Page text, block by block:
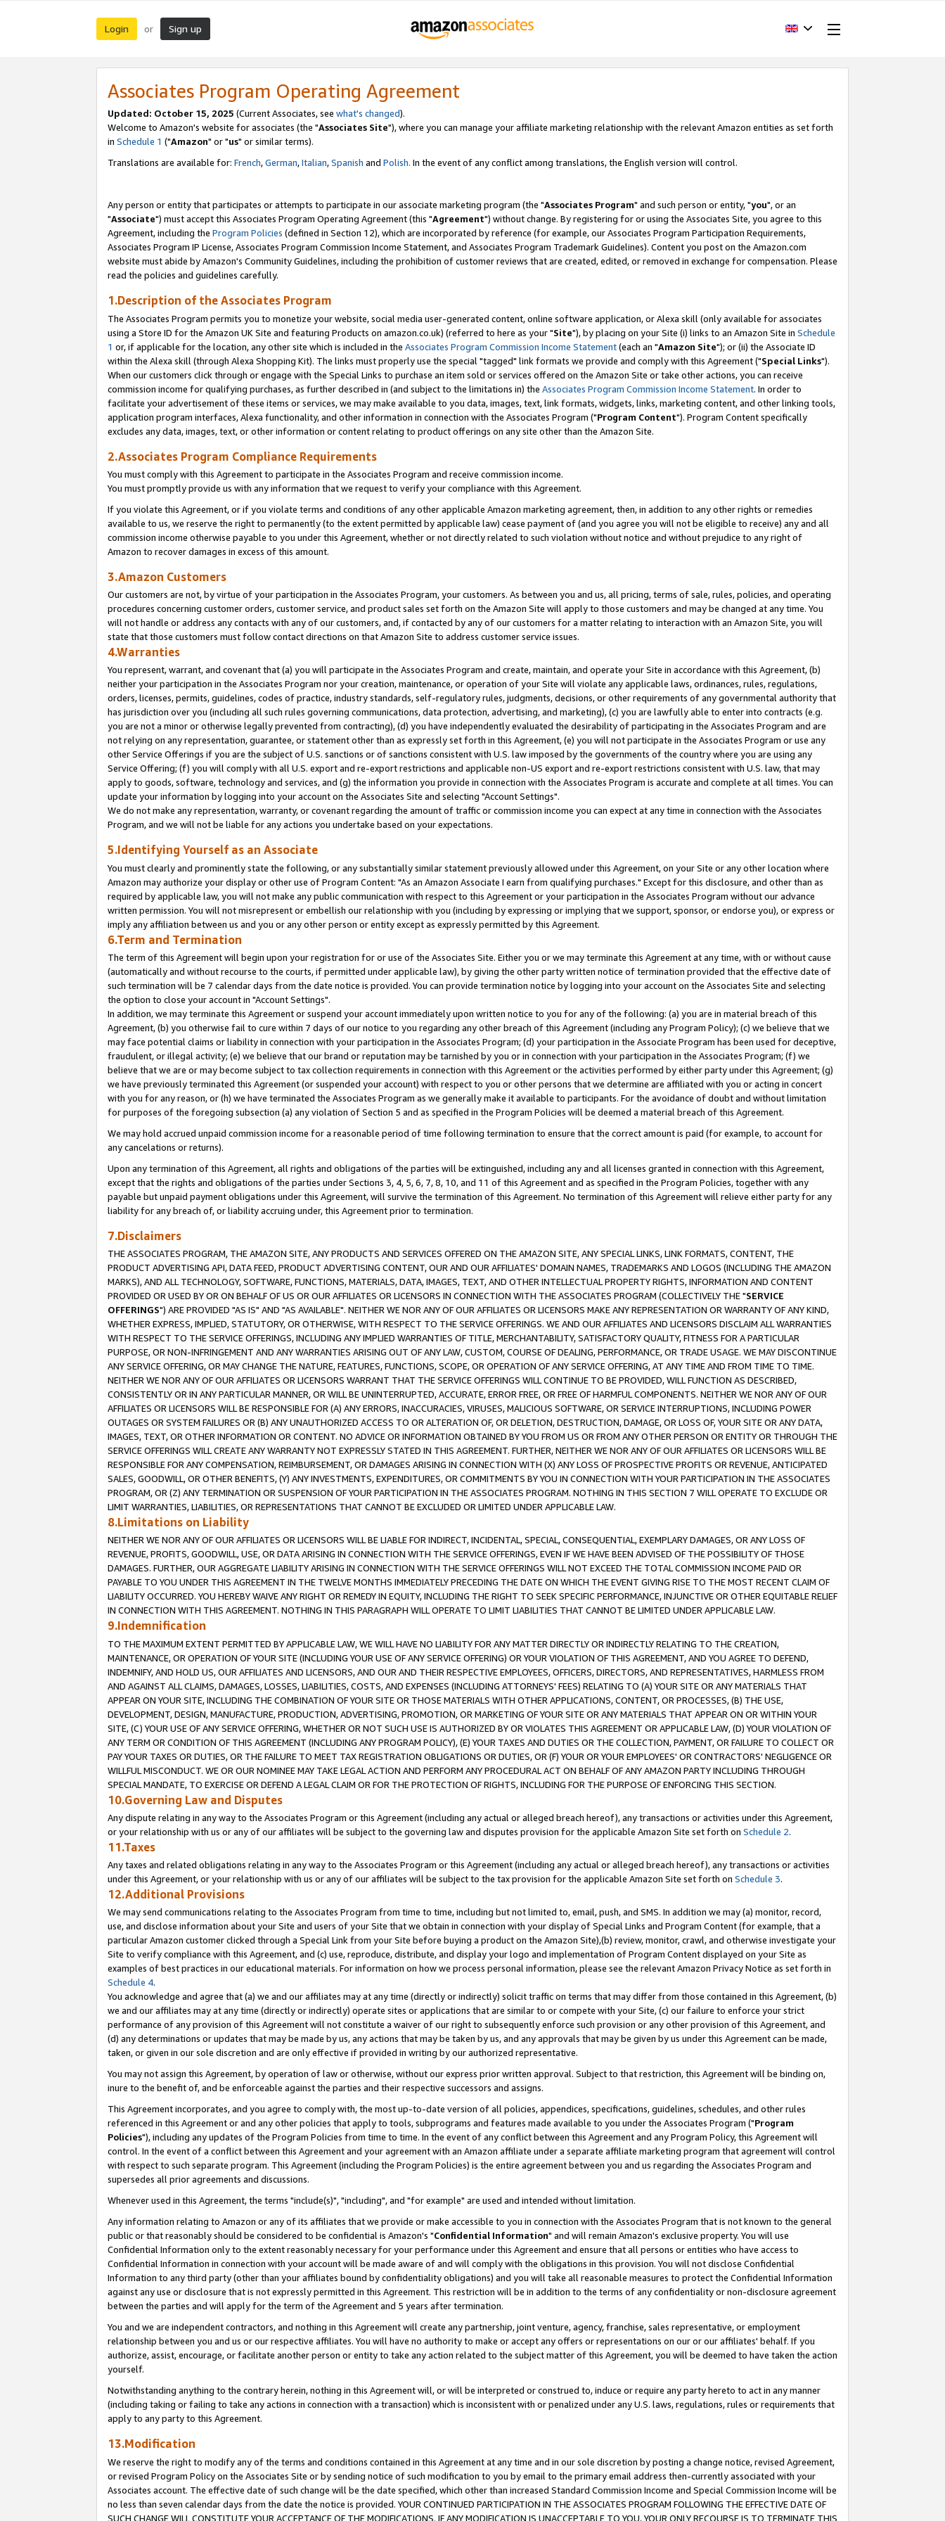
Login or Sign up
Associates Program Operating Agreement
Updated: October 15, 2025 (Current Associates, see what's changed).
Welcome to Amazon's website for associates (the "Associates Site"), where you can manage your affiliate marketing relationship with the relevant Amazon entities as set forth
in Schedule 1 ("Amazon" or "us" or similar terms).
Translations are available for: French,German,Italian,Spanish and Polish. In the event of any conflict among translations, the English version will control.
Any person or entity that participates or attempts to participate in our associate marketing program (the "Associates Program" and such person or entity, "you", or an
"Associate") must accept this Associates Program Operating Agreement (this "Agreement") without change. By registering for or using the Associates Site, you agree to this
Agreement, including the Program Policies (defined in Section 12), which are incorporated by reference (for example, our Associates Program Participation Requirements,
Associates Program IP License, Associates Program Commission Income Statement, and Associates Program Trademark Guidelines). Content you post on the Amazon.com
website must abide by Amazon's Community Guidelines, including the prohibition of customer reviews that are created, edited, or removed in exchange for compensation. Please
read the policies and guidelines carefully.
1.Description of the Associates Program
The Associates Program permits you to monetize your website, social media user-generated content, online software application, or Alexa skill (only available for associates
using a Store ID for the Amazon UK Site and featuring Products on amazon.co.uk) (referred to here as your "Site"), by placing on your Site (i) links to an Amazon Site in Schedule
1 or, if applicable for the location, any other site which is included in the Associates Program Commission Income Statement(each an "Amazon Site"); or (ii) the Associate ID
within the Alexa skill (through Alexa Shopping Kit). The links must properly use the special "tagged" link formats we provide and comply with this Agreement ("Special Links").
When our customers click through or engage with the Special Links to purchase an item sold or services offered on the Amazon Site or take other actions, you can receive
commission income for qualifying purchases, as further described in (and subject to the limitations in) the Associates Program Commission Income Statement. In order to
facilitate your advertisement of these items or services, we may make available to you data, images, text, link formats, widgets, links, marketing content, and other linking tools,
application program interfaces, Alexa functionality, and other information in connection with the Associates Program ("Program Content"). Program Content specifically
excludes any data, images, text, or other information or content relating to product offerings on any site other than the Amazon Site.
2.Associates Program Compliance Requirements
You must comply with this Agreement to participate in the Associates Program and receive commission income.
You must promptly provide us with any information that we request to verify your compliance with this Agreement.
If you violate this Agreement, or if you violate terms and conditions of any other applicable Amazon marketing agreement, then, in addition to any other rights or remedies
available to us, we reserve the right to permanently (to the extent permitted by applicable law) cease payment of (and you agree you will not be eligible to receive) any and all
commission income otherwise payable to you under this Agreement, whether or not directly related to such violation without notice and without prejudice to any right of
Amazon to recover damages in excess of this amount.
3.Amazon Customers
Our customers are not, by virtue of your participation in the Associates Program, your customers. As between you and us, all pricing, terms of sale, rules, policies, and operating
procedures concerning customer orders, customer service, and product sales set forth on the Amazon Site will apply to those customers and may be changed at any time. You
will not handle or address any contacts with any of our customers, and, if contacted by any of our customers for a matter relating to interaction with an Amazon Site, you will
state that those customers must follow contact directions on that Amazon Site to address customer service issues.
4.Warranties
You represent, warrant, and covenant that (a) you will participate in the Associates Program and create, maintain, and operate your Site in accordance with this Agreement, (b)
neither your participation in the Associates Program nor your creation, maintenance, or operation of your Site will violate any applicable laws, ordinances, rules, regulations,
orders, licenses, permits, guidelines, codes of practice, industry standards, self-regulatory rules, judgments, decisions, or other requirements of any governmental authority that
has jurisdiction over you (including all such rules governing communications, data protection, advertising, and marketing), (c) you are lawfully able to enter into contracts (e.g.
you are not a minor or otherwise legally prevented from contracting), (d) you have independently evaluated the desirability of participating in the Associates Program and are
not relying on any representation, guarantee, or statement other than as expressly set forth in this Agreement, (e) you will not participate in the Associates Program or use any
other Service Offerings if you are the subject of U.S. sanctions or of sanctions consistent with U.S. law imposed by the governments of the country where you are using any
Service Offering; (f) you will comply with all U.S. export and re-export restrictions and applicable non-US export and re-export restrictions consistent with U.S. law, that may
apply to goods, software, technology and services, and (g) the information you provide in connection with the Associates Program is accurate and complete at all times. You can
update your information by logging into your account on the Associates Site and selecting "Account Settings".
We do not make any representation, warranty, or covenant regarding the amount of traffic or commission income you can expect at any time in connection with the Associates
Program, and we will not be liable for any actions you undertake based on your expectations.
5.Identifying Yourself as an Associate
You must clearly and prominently state the following, or any substantially similar statement previously allowed under this Agreement, on your Site or any other location where
Amazon may authorize your display or other use of Program Content: "As an Amazon Associate I earn from qualifying purchases." Except for this disclosure, and other than as
required by applicable law, you will not make any public communication with respect to this Agreement or your participation in the Associates Program without our advance
written permission. You will not misrepresent or embellish our relationship with you (including by expressing or implying that we support, sponsor, or endorse you), or express or
imply any affiliation between us and you or any other person or entity except as expressly permitted by this Agreement.
6.Term and Termination
The term of this Agreement will begin upon your registration for or use of the Associates Site. Either you or we may terminate this Agreement at any time, with or without cause
(automatically and without recourse to the courts, if permitted under applicable law), by giving the other party written notice of termination provided that the effective date of
such termination will be 7 calendar days from the date notice is provided. You can provide termination notice by logging into your account on the Associates Site and selecting
the option to close your account in "Account Settings".
In addition, we may terminate this Agreement or suspend your account immediately upon written notice to you for any of the following: (a) you are in material breach of this
Agreement, (b) you otherwise fail to cure within 7 days of our notice to you regarding any other breach of this Agreement (including any Program Policy); (c) we believe that we
may face potential claims or liability in connection with your participation in the Associates Program; (d) your participation in the Associate Program has been used for deceptive,
fraudulent, or illegal activity; (e) we believe that our brand or reputation may be tarnished by you or in connection with your participation in the Associates Program; (f) we
believe that we are or may become subject to tax collection requirements in connection with this Agreement or the activities performed by either party under this Agreement; (g)
we have previously terminated this Agreement (or suspended your account) with respect to you or other persons that we determine are affiliated with you or acting in concert
with you for any reason, or (h) we have terminated the Associates Program as we generally make it available to participants. For the avoidance of doubt and without limitation
for purposes of the foregoing subsection (a) any violation of Section 5 and as specified in the Program Policies will be deemed a material breach of this Agreement.
We may hold accrued unpaid commission income for a reasonable period of time following termination to ensure that the correct amount is paid (for example, to account for
any cancelations or returns).
Upon any termination of this Agreement, all rights and obligations of the parties will be extinguished, including any and all licenses granted in connection with this Agreement,
except that the rights and obligations of the parties under Sections 3, 4, 5, 6, 7, 8, 10, and 11 of this Agreement and as specified in the Program Policies, together with any
payable but unpaid payment obligations under this Agreement, will survive the termination of this Agreement. No termination of this Agreement will relieve either party for any
liability for any breach of, or liability accruing under, this Agreement prior to termination.
7.Disclaimers
THE ASSOCIATES PROGRAM, THE AMAZON SITE, ANY PRODUCTS AND SERVICES OFFERED ON THE AMAZON SITE, ANY SPECIAL LINKS, LINK FORMATS, CONTENT, THE
PRODUCT ADVERTISING API, DATA FEED, PRODUCT ADVERTISING CONTENT, OUR AND OUR AFFILIATES' DOMAIN NAMES, TRADEMARKS AND LOGOS (INCLUDING THE AMAZON
MARKS), AND ALL TECHNOLOGY, SOFTWARE, FUNCTIONS, MATERIALS, DATA, IMAGES, TEXT, AND OTHER INTELLECTUAL PROPERTY RIGHTS, INFORMATION AND CONTENT
PROVIDED OR USED BY OR ON BEHALF OF US OR OUR AFFILIATES OR LICENSORS IN CONNECTION WITH THE ASSOCIATES PROGRAM (COLLECTIVELY THE "SERVICE
OFFERINGS") ARE PROVIDED "AS IS" AND "AS AVAILABLE". NEITHER WE NOR ANY OF OUR AFFILIATES OR LICENSORS MAKE ANY REPRESENTATION OR WARRANTY OF ANY KIND,
WHETHER EXPRESS, IMPLIED, STATUTORY, OR OTHERWISE, WITH RESPECT TO THE SERVICE OFFERINGS. WE AND OUR AFFILIATES AND LICENSORS DISCLAIM ALL WARRANTIES
WITH RESPECT TO THE SERVICE OFFERINGS, INCLUDING ANY IMPLIED WARRANTIES OF TITLE, MERCHANTABILITY, SATISFACTORY QUALITY, FITNESS FOR A PARTICULAR
PURPOSE, OR NON-INFRINGEMENT AND ANY WARRANTIES ARISING OUT OF ANY LAW, CUSTOM, COURSE OF DEALING, PERFORMANCE, OR TRADE USAGE. WE MAY DISCONTINUE
ANY SERVICE OFFERING, OR MAY CHANGE THE NATURE, FEATURES, FUNCTIONS, SCOPE, OR OPERATION OF ANY SERVICE OFFERING, AT ANY TIME AND FROM TIME TO TIME.
NEITHER WE NOR ANY OF OUR AFFILIATES OR LICENSORS WARRANT THAT THE SERVICE OFFERINGS WILL CONTINUE TO BE PROVIDED, WILL FUNCTION AS DESCRIBED,
CONSISTENTLY OR IN ANY PARTICULAR MANNER, OR WILL BE UNINTERRUPTED, ACCURATE, ERROR FREE, OR FREE OF HARMFUL COMPONENTS. NEITHER WE NOR ANY OF OUR
AFFILIATES OR LICENSORS WILL BE RESPONSIBLE FOR (A) ANY ERRORS, INACCURACIES, VIRUSES, MALICIOUS SOFTWARE, OR SERVICE INTERRUPTIONS, INCLUDING POWER
OUTAGES OR SYSTEM FAILURES OR (B) ANY UNAUTHORIZED ACCESS TO OR ALTERATION OF, OR DELETION, DESTRUCTION, DAMAGE, OR LOSS OF, YOUR SITE OR ANY DATA,
IMAGES, TEXT, OR OTHER INFORMATION OR CONTENT. NO ADVICE OR INFORMATION OBTAINED BY YOU FROM US OR FROM ANY OTHER PERSON OR ENTITY OR THROUGH THE
SERVICE OFFERINGS WILL CREATE ANY WARRANTY NOT EXPRESSLY STATED IN THIS AGREEMENT. FURTHER, NEITHER WE NOR ANY OF OUR AFFILIATES OR LICENSORS WILL BE
RESPONSIBLE FOR ANY COMPENSATION, REIMBURSEMENT, OR DAMAGES ARISING IN CONNECTION WITH (X) ANY LOSS OF PROSPECTIVE PROFITS OR REVENUE, ANTICIPATED
SALES, GOODWILL, OR OTHER BENEFITS, (Y) ANY INVESTMENTS, EXPENDITURES, OR COMMITMENTS BY YOU IN CONNECTION WITH YOUR PARTICIPATION IN THE ASSOCIATES
PROGRAM, OR (Z) ANY TERMINATION OR SUSPENSION OF YOUR PARTICIPATION IN THE ASSOCIATES PROGRAM. NOTHING IN THIS SECTION 7 WILL OPERATE TO EXCLUDE OR
LIMIT WARRANTIES, LIABILITIES, OR REPRESENTATIONS THAT CANNOT BE EXCLUDED OR LIMITED UNDER APPLICABLE LAW.
8.Limitations on Liability
NEITHER WE NOR ANY OF OUR AFFILIATES OR LICENSORS WILL BE LIABLE FOR INDIRECT, INCIDENTAL, SPECIAL, CONSEQUENTIAL, EXEMPLARY DAMAGES, OR ANY LOSS OF
REVENUE, PROFITS, GOODWILL, USE, OR DATA ARISING IN CONNECTION WITH THE SERVICE OFFERINGS, EVEN IF WE HAVE BEEN ADVISED OF THE POSSIBILITY OF THOSE
DAMAGES. FURTHER, OUR AGGREGATE LIABILITY ARISING IN CONNECTION WITH THE SERVICE OFFERINGS WILL NOT EXCEED THE TOTAL COMMISSION INCOME PAID OR
PAYABLE TO YOU UNDER THIS AGREEMENT IN THE TWELVE MONTHS IMMEDIATELY PRECEDING THE DATE ON WHICH THE EVENT GIVING RISE TO THE MOST RECENT CLAIM OF
LIABILITY OCCURRED. YOU HEREBY WAIVE ANY RIGHT OR REMEDY IN EQUITY, INCLUDING THE RIGHT TO SEEK SPECIFIC PERFORMANCE, INJUNCTIVE OR OTHER EQUITABLE RELIEF
IN CONNECTION WITH THIS AGREEMENT. NOTHING IN THIS PARAGRAPH WILL OPERATE TO LIMIT LIABILITIES THAT CANNOT BE LIMITED UNDER APPLICABLE LAW.
9.Indemnification
TO THE MAXIMUM EXTENT PERMITTED BY APPLICABLE LAW, WE WILL HAVE NO LIABILITY FOR ANY MATTER DIRECTLY OR INDIRECTLY RELATING TO THE CREATION,
MAINTENANCE, OR OPERATION OF YOUR SITE (INCLUDING YOUR USE OF ANY SERVICE OFFERING) OR YOUR VIOLATION OF THIS AGREEMENT, AND YOU AGREE TO DEFEND,
INDEMNIFY, AND HOLD US, OUR AFFILIATES AND LICENSORS, AND OUR AND THEIR RESPECTIVE EMPLOYEES, OFFICERS, DIRECTORS, AND REPRESENTATIVES, HARMLESS FROM
AND AGAINST ALL CLAIMS, DAMAGES, LOSSES, LIABILITIES, COSTS, AND EXPENSES (INCLUDING ATTORNEYS' FEES) RELATING TO (A) YOUR SITE OR ANY MATERIALS THAT
APPEAR ON YOUR SITE, INCLUDING THE COMBINATION OF YOUR SITE OR THOSE MATERIALS WITH OTHER APPLICATIONS, CONTENT, OR PROCESSES, (B) THE USE,
DEVELOPMENT, DESIGN, MANUFACTURE, PRODUCTION, ADVERTISING, PROMOTION, OR MARKETING OF YOUR SITE OR ANY MATERIALS THAT APPEAR ON OR WITHIN YOUR
SITE, (C) YOUR USE OF ANY SERVICE OFFERING, WHETHER OR NOT SUCH USE IS AUTHORIZED BY OR VIOLATES THIS AGREEMENT OR APPLICABLE LAW, (D) YOUR VIOLATION OF
ANY TERM OR CONDITION OF THIS AGREEMENT (INCLUDING ANY PROGRAM POLICY), (E) YOUR TAXES AND DUTIES OR THE COLLECTION, PAYMENT, OR FAILURE TO COLLECT OR
PAY YOUR TAXES OR DUTIES, OR THE FAILURE TO MEET TAX REGISTRATION OBLIGATIONS OR DUTIES, OR (F) YOUR OR YOUR EMPLOYEES' OR CONTRACTORS' NEGLIGENCE OR
WILLFUL MISCONDUCT. WE OR OUR NOMINEE MAY TAKE LEGAL ACTION AND PERFORM ANY PROCEDURAL ACT ON BEHALF OF ANY AMAZON PARTY INCLUDING THROUGH
SPECIAL MANDATE, TO EXERCISE OR DEFEND A LEGAL CLAIM OR FOR THE PROTECTION OF RIGHTS, INCLUDING FOR THE PURPOSE OF ENFORCING THIS SECTION.
10.Governing Law and Disputes
Any dispute relating in any way to the Associates Program or this Agreement (including any actual or alleged breach hereof), any transactions or activities under this Agreement,
or your relationship with us or any of our affiliates will be subject to the governing law and disputes provision for the applicable Amazon Site set forth on Schedule 2.
11.Taxes
Any taxes and related obligations relating in any way to the Associates Program or this Agreement (including any actual or alleged breach hereof), any transactions or activities
under this Agreement, or your relationship with us or any of our affiliates will be subject to the tax provision for the applicable Amazon Site set forth on Schedule 3.
12.Additional Provisions
We may send communications relating to the Associates Program from time to time, including but not limited to, email, push, and SMS. In addition we may (a) monitor, record,
use, and disclose information about your Site and users of your Site that we obtain in connection with your display of Special Links and Program Content (for example, that a
particular Amazon customer clicked through a Special Link from your Site before buying a product on the Amazon Site),(b) review, monitor, crawl, and otherwise investigate your
Site to verify compliance with this Agreement, and (c) use, reproduce, distribute, and display your logo and implementation of Program Content displayed on your Site as
examples of best practices in our educational materials. For information on how we process personal information, please see the relevant Amazon Privacy Notice as set forth in
Schedule 4.
You acknowledge and agree that (a) we and our affiliates may at any time (directly or indirectly) solicit traffic on terms that may differ from those contained in this Agreement, (b)
we and our affiliates may at any time (directly or indirectly) operate sites or applications that are similar to or compete with your Site, (c) our failure to enforce your strict
performance of any provision of this Agreement will not constitute a waiver of our right to subsequently enforce such provision or any other provision of this Agreement, and
(d) any determinations or updates that may be made by us, any actions that may be taken by us, and any approvals that may be given by us under this Agreement can be made,
taken, or given in our sole discretion and are only effective if provided in writing by our authorized representative.
You may not assign this Agreement, by operation of law or otherwise, without our express prior written approval. Subject to that restriction, this Agreement will be binding on,
inure to the benefit of, and be enforceable against the parties and their respective successors and assigns.
This Agreement incorporates, and you agree to comply with, the most up-to-date version of all policies, appendices, specifications, guidelines, schedules, and other rules
referenced in this Agreement or and any other policies that apply to tools, subprograms and features made available to you under the Associates Program ("Program
Policies"), including any updates of the Program Policies from time to time. In the event of any conflict between this Agreement and any Program Policy, this Agreement will
control. In the event of a conflict between this Agreement and your agreement with an Amazon affiliate under a separate affiliate marketing program that agreement will control
with respect to such separate program. This Agreement (including the Program Policies) is the entire agreement between you and us regarding the Associates Program and
supersedes all prior agreements and discussions.
Whenever used in this Agreement, the terms "include(s)", "including", and "for example" are used and intended without limitation.
Any information relating to Amazon or any of its affiliates that we provide or make accessible to you in connection with the Associates Program that is not known to the general
public or that reasonably should be considered to be confidential is Amazon's "Confidential Information" and will remain Amazon's exclusive property. You will use
Confidential Information only to the extent reasonably necessary for your performance under this Agreement and ensure that all persons or entities who have access to
Confidential Information in connection with your account will be made aware of and will comply with the obligations in this provision. You will not disclose Confidential
Information to any third party (other than your affiliates bound by confidentiality obligations) and you will take all reasonable measures to protect the Confidential Information
against any use or disclosure that is not expressly permitted in this Agreement. This restriction will be in addition to the terms of any confidentiality or non-disclosure agreement
between the parties and will apply for the term of the Agreement and 5 years after termination.
You and we are independent contractors, and nothing in this Agreement will create any partnership, joint venture, agency, franchise, sales representative, or employment
relationship between you and us or our respective affiliates. You will have no authority to make or accept any offers or representations on our or our affiliates' behalf. If you
authorize, assist, encourage, or facilitate another person or entity to take any action related to the subject matter of this Agreement, you will be deemed to have taken the action
yourself.
Notwithstanding anything to the contrary herein, nothing in this Agreement will, or will be interpreted or construed to, induce or require any party hereto to act in any manner
(including taking or failing to take any actions in connection with a transaction) which is inconsistent with or penalized under any U.S. laws, regulations, rules or requirements that
apply to any party to this Agreement.
13.Modification
We reserve the right to modify any of the terms and conditions contained in this Agreement at any time and in our sole discretion by posting a change notice, revised Agreement,
or revised Program Policy on the Associates Site or by sending notice of such modification to you by email to the primary email address then-currently associated with your
Associates account. The effective date of such change will be the date specified, which other than increased Standard Commission Income and Special Commission Income will be
no less than seven calendar days from the date the notice is provided. YOUR CONTINUED PARTICIPATION IN THE ASSOCIATES PROGRAM FOLLOWING THE EFFECTIVE DATE OF
SUCH CHANGE WILL CONSTITUTE YOUR ACCEPTANCE OF THE MODIFICATIONS. IF ANY MODIFICATION IS UNACCEPTABLE TO YOU, YOUR ONLY RECOURSE IS TO TERMINATE THIS